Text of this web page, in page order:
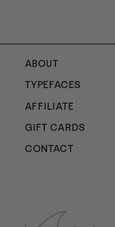
TYPEFACES
GIFT CARDS
AFFILIATE
CONTACT
ABOUT